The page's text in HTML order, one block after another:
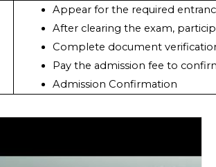
Appear for the required
After clearing the exam,
Complete document
Pay the admission fee to
Admission Confirmation